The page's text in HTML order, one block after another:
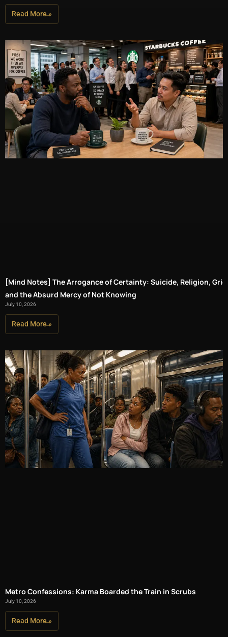
Read More »
[Mind Notes] The Arrogance of Certainty: Suicide, Religion,
and the Absurd Mercy of Not Knowing
July 10, 2026
Read More »
Metro Confessions: Karma Boarded the Train in Scrubs
July 10, 2026
Read More »